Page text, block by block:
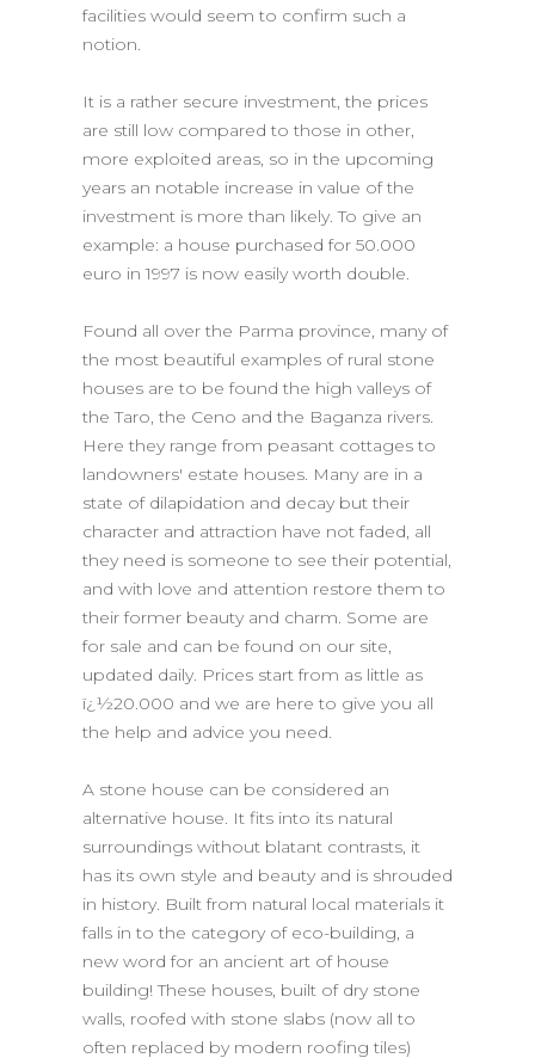
facilities would seem to confirm such a
notion.
It is a rather secure investment, the prices
are still low compared to those in other,
more exploited areas, so in the upcoming
years an notable increase in value of the
investment is more than likely. To give an
example: a house purchased for 50.000
euro in 1997 is now easily worth double.
Found all over the Parma province, many of
the most beautiful examples of rural stone
houses are to be found the high valleys of
the Taro, the Ceno and the Baganza rivers.
Here they range from peasant cottages to
landowners' estate houses. Many are in a
state of dilapidation and decay but their
character and attraction have not faded, all
they need is someone to see their potential,
and with love and attention restore them to
their former beauty and charm. Some are
for sale and can be found on our site,
updated daily. Prices start from as little as
ï¿½20.000 and we are here to give you all
the help and advice you need.
A stone house can be considered an
alternative house. It fits into its natural
surroundings without blatant contrasts, it
has its own style and beauty and is shrouded
in history. Built from natural local materials it
falls in to the category of eco-building, a
new word for an ancient art of house
building! These houses, built of dry stone
walls, roofed with stone slabs (now all to
often replaced by modern roofing tiles)